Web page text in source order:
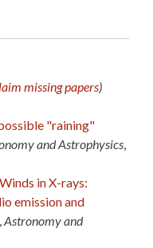
missing papers)
"raining"
and Astrophysics,
in X-rays:
emission and
,Astronomy and